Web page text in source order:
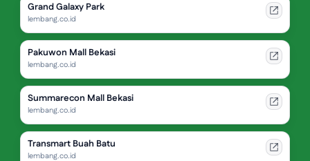
Grand Galaxy Park
lembang.co.id
Pakuwon Mall Bekasi
lembang.co.id
Summarecon Mall Bekasi
lembang.co.id
Transmart Buah Batu
lembang.co.id